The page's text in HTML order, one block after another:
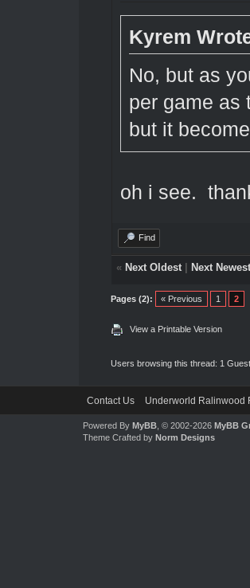
Kyrem
No, but as
per game as
but it
oh i see.
Find
« Next Oldest| Next Newest
Pages (2): « Previous 1 2
View a Printable Version
Users browsing this thread: 1
Contact Us Underworld Ralinwood
Powered By MyBB, © 2002-2026 MyBB
Theme Crafted by Norm Designs